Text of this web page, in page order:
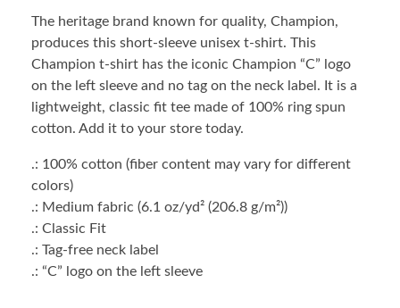
The heritage brand known for quality, Champion,
produces this short-sleeve unisex t-shirt. This
Champion t-shirt has the iconic Champion “C” logo
on the left sleeve and no tag on the neck label. It is a
lightweight, classic fit tee made of 100% ring spun
cotton. Add it to your store today.
.: 100% cotton (fiber content may vary for different
colors)
.: Medium fabric (6.1 oz/yd² (206.8 g/m²))
.: Classic Fit
.: Tag-free neck label
.: “C” logo on the left sleeve